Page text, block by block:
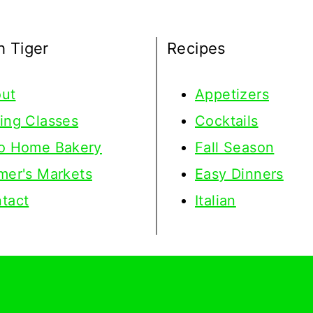
Tiger
Classes
Home Bakery
Markets
Recipes
Appetizers
Cocktails
Fall Season
Easy Dinners
Italian